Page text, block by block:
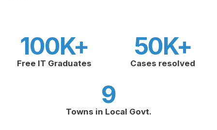
Free IT Graduates
100K+
Cases resolved
50K+
Towns in Local Govt.
9